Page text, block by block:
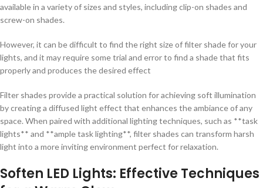
available in a variety of sizes and styles, including clip-on shades and
screw-on shades.
However, it can be difficult to find the right size of filter shade for your
lights, and it may require some trial and error to find a shade that fits
properly and produces the desired effect
Filter shades provide a practical solution for achieving soft illumination
by creating a diffused light effect that enhances the ambiance of any
space. When paired with additional lighting techniques, such as **task
lights** and **ample task lighting**, filter shades can transform harsh
light into a more inviting environment perfect for relaxation.
Soften LED Lights: Effective Techniques